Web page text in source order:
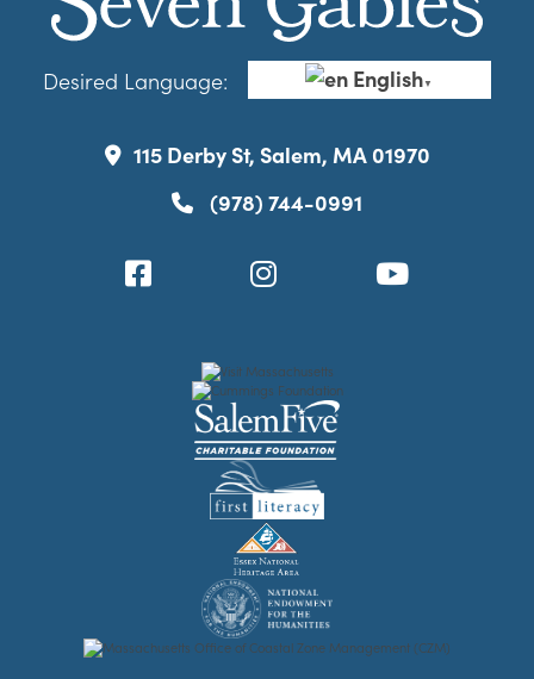
Desired Language: English▼
115 Derby St, Salem, MA 01970
(978) 744-0991